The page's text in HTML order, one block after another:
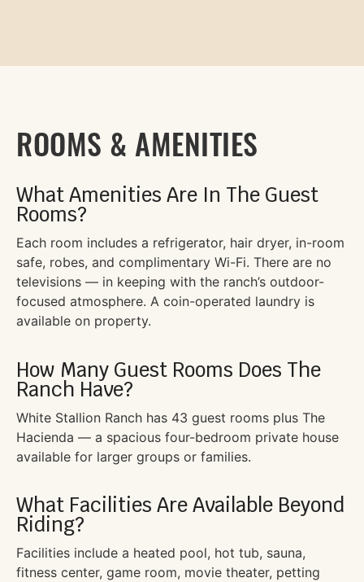
ROOMS & AMENITIES
What Amenities Are In The Guest
Rooms?
Each room includes a refrigerator, hair dryer, in-room
safe, robes, and complimentary Wi-Fi. There are no
televisions — in keeping with the ranch’s outdoor-
focused atmosphere. A coin-operated laundry is
available on property.
How Many Guest Rooms Does The
Ranch Have?
White Stallion Ranch has 43 guest rooms plus The
Hacienda — a spacious four-bedroom private house
available for larger groups or families.
What Facilities Are Available Beyond
Riding?
Facilities include a heated pool, hot tub, sauna,
fitness center, game room, movie theater, petting